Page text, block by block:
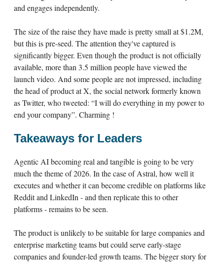
and engages independently.
The size of the raise they have made is pretty small at $1.2M,
but this is pre-seed. The attention they've captured is
significantly bigger. Even though the product is not officially
available, more than 3.5 million people have viewed the
launch video. And some people are not impressed, including
the head of product at X, the social network formerly known
as Twitter, who tweeted: “I will do everything in my power to
end your company”. Charming !
Takeaways for Leaders
Agentic AI becoming real and tangible is going to be very
much the theme of 2026. In the case of Astral, how well it
executes and whether it can become credible on platforms like
Reddit and LinkedIn - and then replicate this to other
platforms - remains to be seen.
The product is unlikely to be suitable for large companies and
enterprise marketing teams but could serve early-stage
companies and founder-led growth teams. The bigger story for